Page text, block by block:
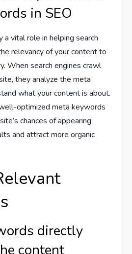
in SEO
vital role in helping search
relevancy of your content to
When search engines crawl
they analyze the meta
what your content is about.
optimized meta keywords
chances of appearing
and attract more organic
directly
content